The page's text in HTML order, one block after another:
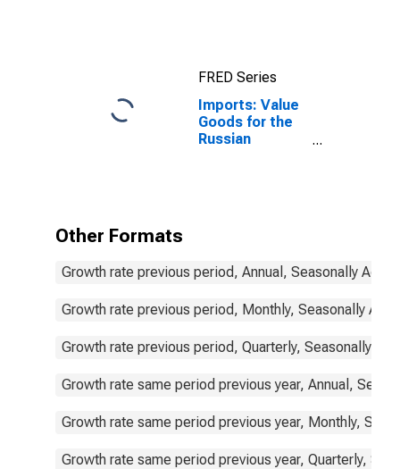
FRED Series
Imports: Value
Goods for the
Russian
Other Formats
Growth rate previous period, Annual, Seasonally
Growth rate previous period, Monthly, Seasonally
Growth rate previous period, Quarterly, Seasonally
Growth rate same period previous year, Annual,
Growth rate same period previous year, Monthly,
Growth rate same period previous year, Quarterly,